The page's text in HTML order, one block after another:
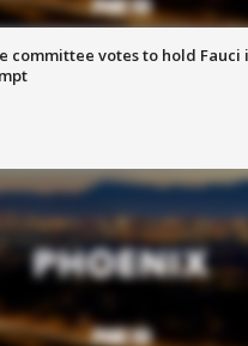
committee votes to hold Fauci